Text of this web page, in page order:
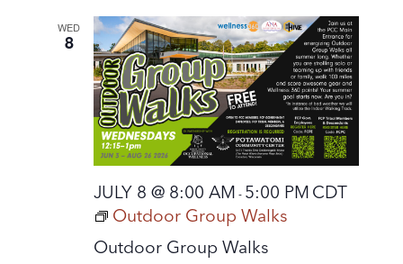
WED
8
Outdoor Group Walks
JULY 8 @ 8:00 AM - 5:00 PM CDT
Outdoor Group Walks